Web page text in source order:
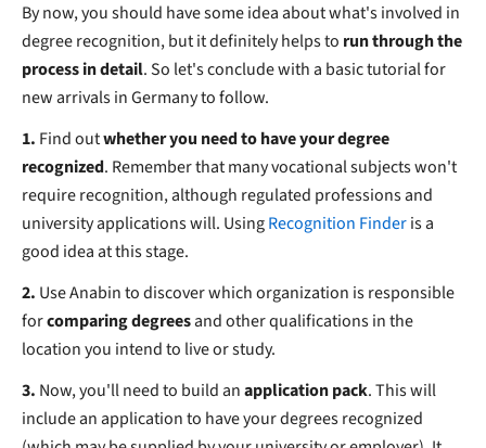
By now, you should have some idea about what's involved in
degree recognition, but it definitely helps to run through the
process in detail. So let's conclude with a basic tutorial for
new arrivals in Germany to follow.
1. Find outwhether you need to have your degree
recognized. Remember that many vocational subjects won't
require recognition, although regulated professions and
university applications will. UsingRecognition Finderis a
good idea at this stage.
2. Use Anabin to discover which organization is responsible
forcomparing degreesand other qualifications in the
location you intend to live or study.
3. Now, you'll need to build anapplication pack. This will
include an application to have your degrees recognized